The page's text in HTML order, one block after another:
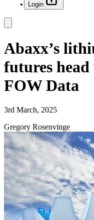
Login
Abaxx’s
futures head
FOW Data
3rd March, 2025
Gregory Rosenvinge